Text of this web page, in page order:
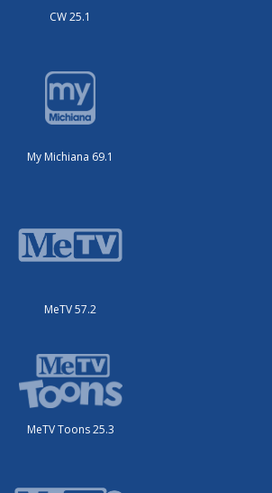
CW 25.1
My Michiana 69.1
MeTV 57.2
MeTV Toons 25.3